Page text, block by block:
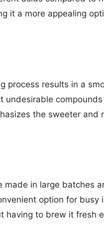
it a more appealing
process results in a
undesirable
the sweeter and
made in large batches
option for busy
having to brew it fresh